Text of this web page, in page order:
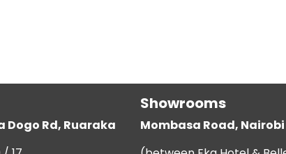
Dogo Rd, Ruaraka
Showrooms
Mombasa Road, Nairobi